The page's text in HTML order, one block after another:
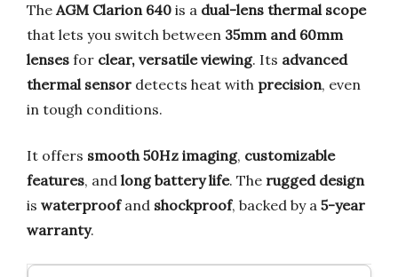
The AGM Clarion 640 is a dual-lens thermal scope
that lets you switch between 35mm and 60mm
lenses for clear, versatile viewing. Its advanced
thermal sensor detects heat with precision, even
in tough conditions.
It offers smooth 50Hz imaging, customizable
features, and long battery life. The rugged design
is waterproofand shockproof, backed by a 5-year
warranty.